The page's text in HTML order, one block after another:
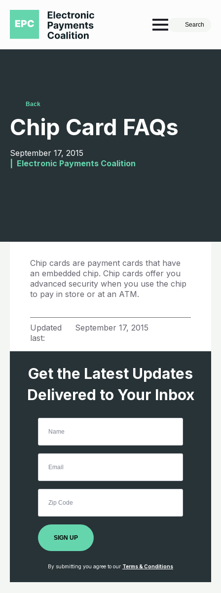
Search
Back
Chip Card FAQs
September 17, 2015
Electronic Payments Coalition
Chip cards are payment cards that have
an embedded chip. Chip cards offer you
advanced security when you use the chip
to pay in store or at an ATM.
Updated
last:
September 17, 2015
Get the Latest Updates
Delivered to Your Inbox
SIGN UP
By submitting you agree to our Terms & Conditions